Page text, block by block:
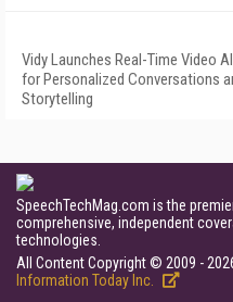
Vidy Launches Real-Time Video
for Personalized Conversations
Storytelling
SpeechTechMag.com is the
comprehensive, independent
technologies.
All Content Copyright © 2009 -
Information Today Inc.